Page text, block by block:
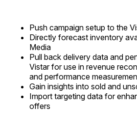
Push campaign setup to the
Directly forecast inventory
Media
Pull back delivery data and
Vistar for use in revenue
and performance
Gain insights into sold and
Import targeting data for
offers